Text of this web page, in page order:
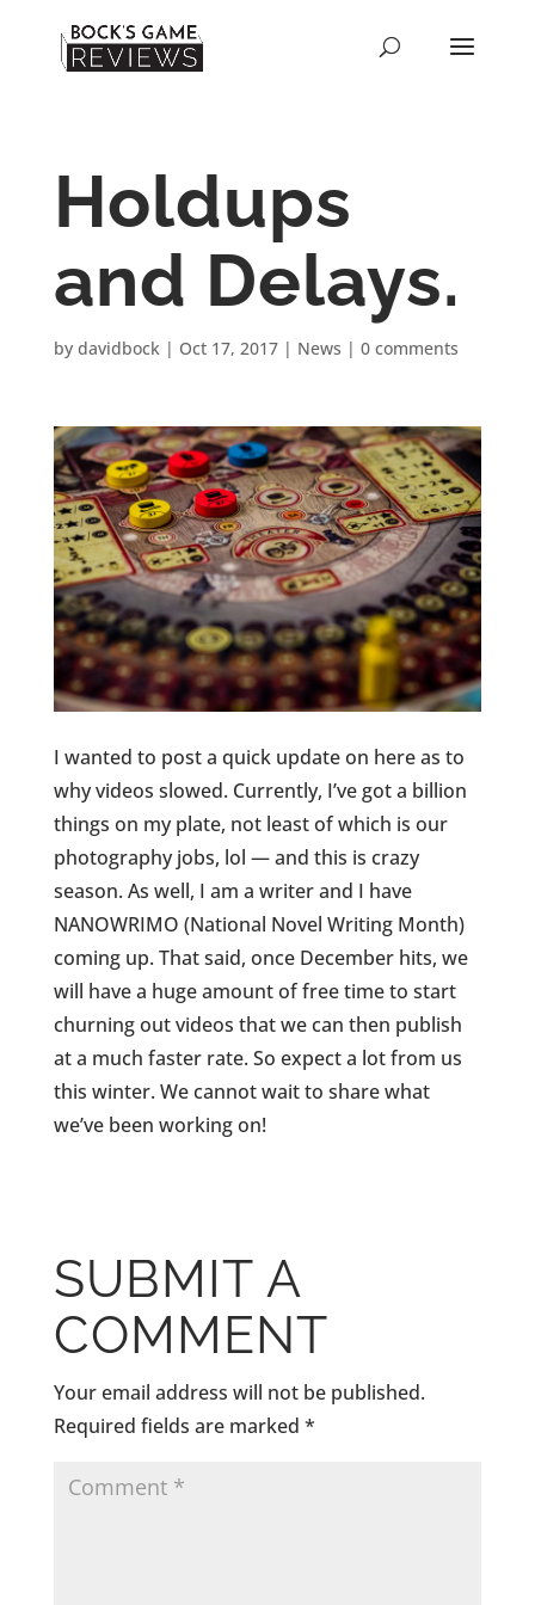
Holdups
and Delays.
by davidbock| Oct 17, 2017| News | 0 comments
I wanted to post a quick update on here as to
why videos slowed. Currently, I’ve got a billion
things on my plate, not least of which is our
photography jobs, lol — and this is crazy
season. As well, I am a writer and I have
NANOWRIMO (National Novel Writing Month)
coming up. That said, once December hits, we
will have a huge amount of free time to start
churning out videos that we can then publish
at a much faster rate. So expect a lot from us
this winter. We cannot wait to share what
we’ve been working on!
SUBMIT A
COMMENT
Your email address will not be published.
Required fields are marked *